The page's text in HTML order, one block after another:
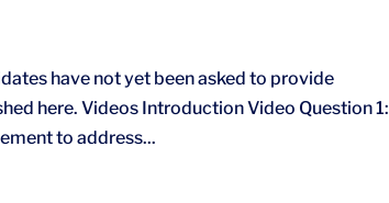
have not yet been asked to provide
here. Videos Introduction Video Question 1:
to address...